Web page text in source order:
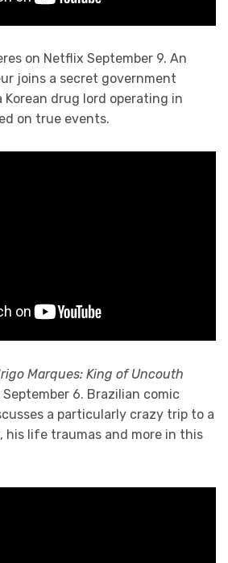
on Netflix September 9. An
joins a secret government
Korean drug lord operating in
on true events.
Marques: King of Uncouth
6. Brazilian comic
a particularly crazy trip to a
his life traumas and more in this